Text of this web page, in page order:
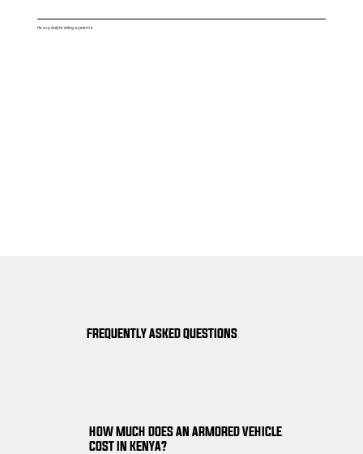
FREQUENTLY ASKED QUESTIONS
HOW MUCH DOES AN ARMORED VEHICLE
COST IN KENYA?
Heavy-duty braking systems